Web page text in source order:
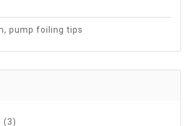
pump foiling tips
(3)